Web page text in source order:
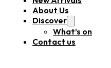
About Us
Discover
What’s on
Contact us